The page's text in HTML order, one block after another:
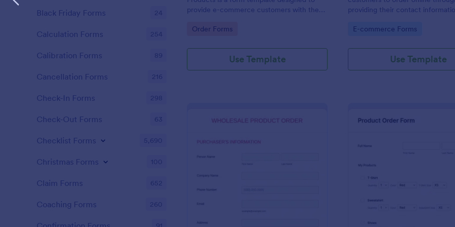
provide e-commerce customers with the
single transaction.
Go to Category:
Order Forms
Use Template
providing their contact
color information and select their
Go to Category:
E-commerce Forms
Use Template
: Wholesale Product Order Form Preview:
Black Friday Forms 24
Calculation Forms 254
Calibration Forms 89
Cancellation Forms 216
Check-In Forms 298
Check-Out Forms 63
Checklist Forms 5,690
Christmas Forms 100
Claim Forms 652
Coaching Forms 260